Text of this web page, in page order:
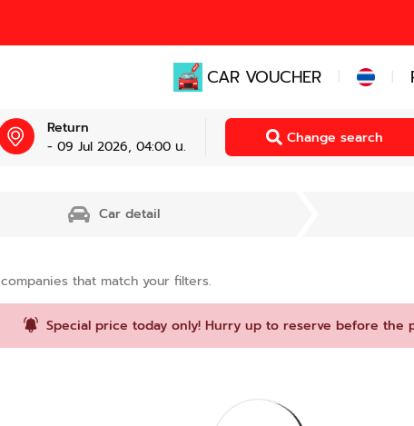
CAR VOUCHER | |
Return
- 09 Jul 2026, 04:00 น.
Change search
Car detail
companies that match your filters.
Special price today only! Hurry up to reserve before the